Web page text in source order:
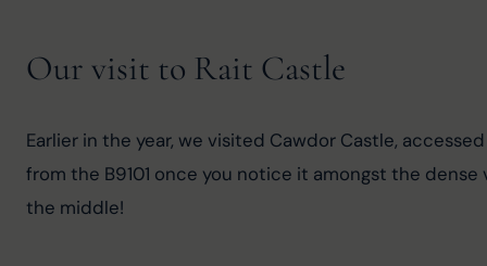
Our visit to Rait Castle
Earlier in the year, we visited Cawdor Castle,
from the B9101 once you notice it amongst the
the middle!